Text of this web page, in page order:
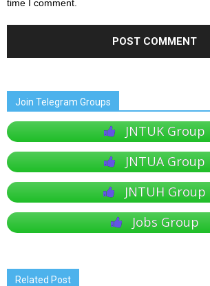
time I comment.
Join Telegram Groups
JNTUK Group
JNTUA Group
JNTUH Group
Jobs Group
Related Post